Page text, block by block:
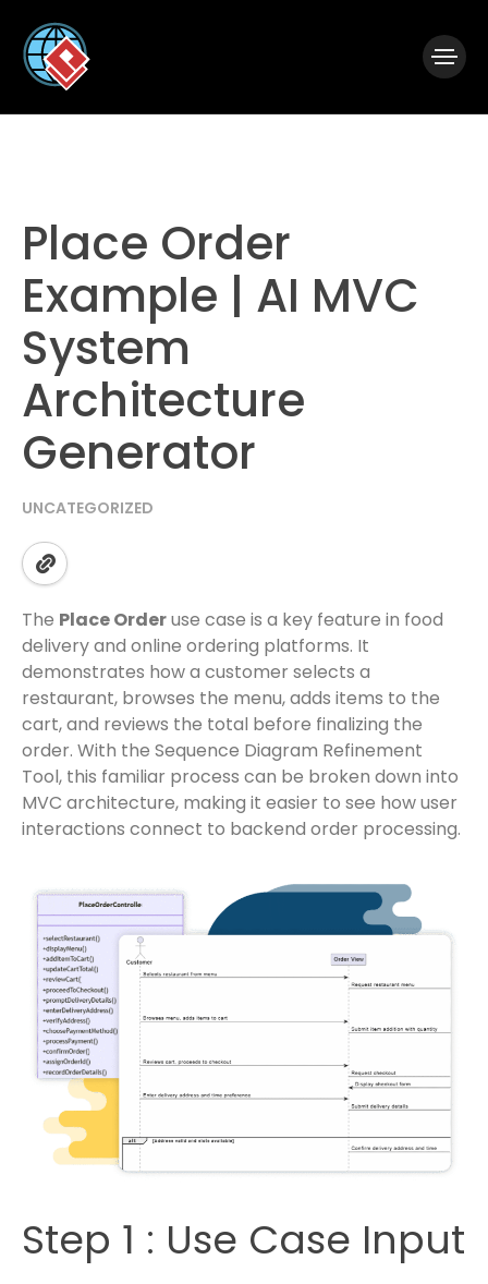
Place Order
Example | AI MVC
System
Architecture
Generator
UNCATEGORIZED
The Place Orderuse case is a key feature in food
delivery and online ordering platforms. It
demonstrates how a customer selects a
restaurant, browses the menu, adds items to the
cart, and reviews the total before finalizing the
order. With the Sequence Diagram Refinement
Tool, this familiar process can be broken down into
MVC architecture, making it easier to see how user
interactions connect to backend order processing.
Step 1 : Use Case Input